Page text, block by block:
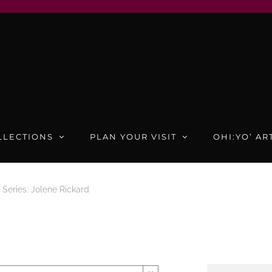
PLAN YOUR VISIT OHI:YO’
Jolene Rickard